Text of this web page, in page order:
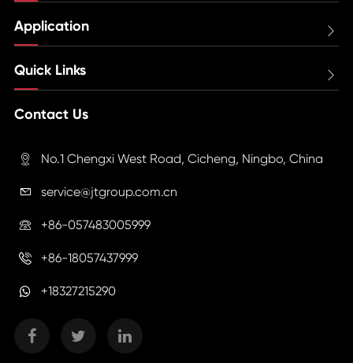
Application 
Quick Links 
Contact Us
 No.1 Chengxi West Road, Cicheng, Ningbo, China
 service@jtgroup.com.cn
 +86-057483005999
 +86-18057437999
+18327215290